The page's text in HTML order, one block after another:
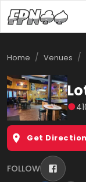
Home / Venues /
●
Get
FOLLOW